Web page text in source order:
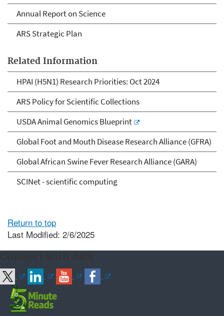
Annual Report on Science
ARS Strategic Plan
Related Information
HPAI (H5N1) Research Priorities: Oct 2024
ARS Policy for Scientific Collections
USDA Animal Genomics Blueprint
Global Foot and Mouth Disease Research Alliance (GFRA)
Global African Swine Fever Research Alliance (GARA)
SCINet - scientific computing
Return to top
Last Modified: 2/6/2025